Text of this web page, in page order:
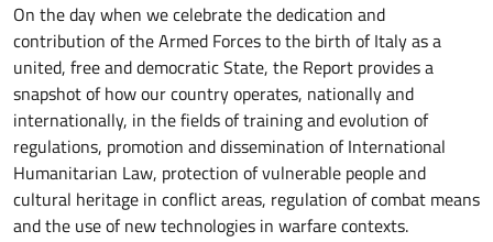
On the day when we celebrate the dedication and
contribution of the Armed Forces to the birth of Italy as a
united, free and democratic State, the Report provides a
snapshot of how our country operates, nationally and
internationally, in the fields of training and evolution of
regulations, promotion and dissemination of International
Humanitarian Law, protection of vulnerable people and
cultural heritage in conflict areas, regulation of combat means
and the use of new technologies in warfare contexts.